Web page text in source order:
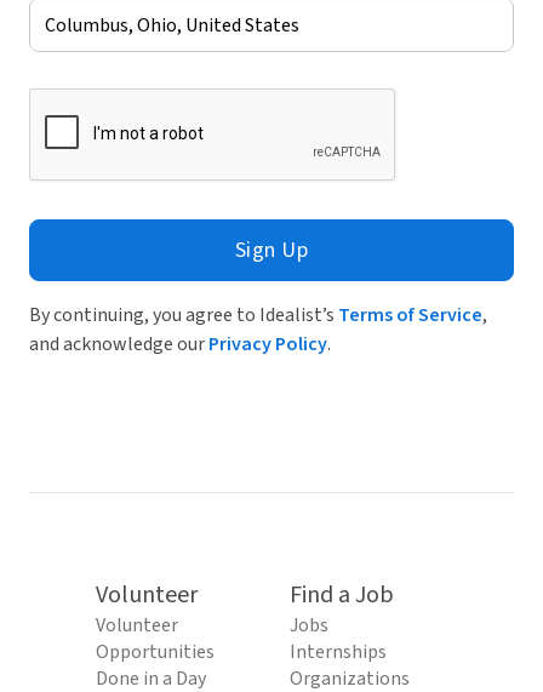
Sign Up
By continuing, you agree to Idealist’s Terms of Service,
and acknowledge ourPrivacy Policy.
Volunteer
Volunteer
Opportunities
Done in a Day
Find a Job
Jobs
Internships
Organizations